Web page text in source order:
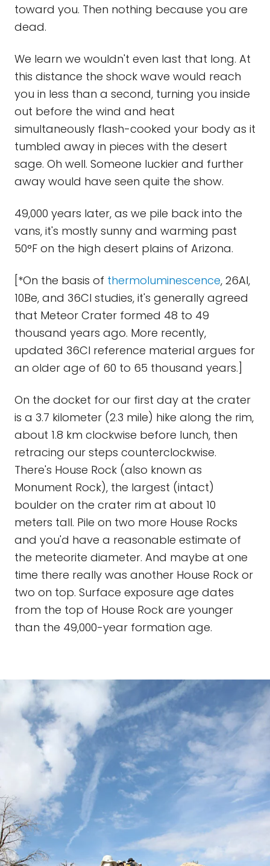
toward you. Then nothing because you are
dead.
We learn we wouldn't even last that long. At
this distance the shock wave would reach
you in less than a second, turning you inside
out before the wind and heat
simultaneously flash-cooked your body as it
tumbled away in pieces with the desert
sage. Oh well. Someone luckier and further
away would have seen quite the show.
49,000 years later, as we pile back into the
vans, it's mostly sunny and warming past
50°F on the high desert plains of Arizona.
[*On the basis of thermoluminescence, 26Al,
10Be, and 36Cl studies, it's generally agreed
that Meteor Crater formed 48 to 49
thousand years ago. More recently,
updated 36Cl reference material argues for
an older age of 60 to 65 thousand years.]
On the docket for our first day at the crater
is a 3.7 kilometer (2.3 mile) hike along the rim,
about 1.8 km clockwise before lunch, then
retracing our steps counterclockwise.
There's House Rock (also known as
Monument Rock), the largest (intact)
boulder on the crater rim at about 10
meters tall. Pile on two more House Rocks
and you'd have a reasonable estimate of
the meteorite diameter. And maybe at one
time there really was another House Rock or
two on top. Surface exposure age dates
from the top of House Rock are younger
than the 49,000-year formation age.